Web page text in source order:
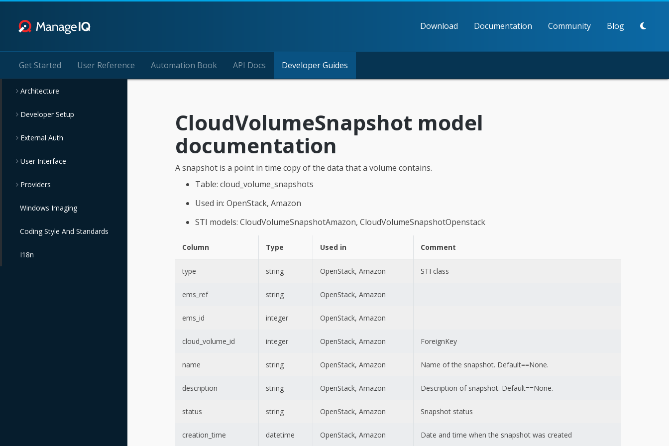
Download Documentation Community Blog
Get Started User Reference Automation Book API Docs Developer Guides
Architecture
Developer Setup
External Auth
User Interface
Providers
Windows Imaging
Coding Style And Standards
I18n
CloudVolumeSnapshot model
documentation
A snapshot is a point in time copy of the data that a volume contains.
Table: cloud_volume_snapshots
Used in: OpenStack, Amazon
STI models: CloudVolumeSnapshotAmazon, CloudVolumeSnapshotOpenstack
Column Type Used in Comment
type string OpenStack, Amazon STI class
ems_ref string OpenStack, Amazon
ems_id integer OpenStack, Amazon
cloud_volume_id integer OpenStack, Amazon ForeignKey
name string OpenStack, Amazon Name of the snapshot. Default==None.
description string OpenStack, Amazon Description of snapshot. Default==None.
status string OpenStack, Amazon Snapshot status
creation_time datetime OpenStack, Amazon Date and time when the snapshot was created